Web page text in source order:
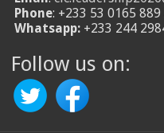
Phone: +233 53 0165
Whatsapp: +233 244
Follow us on: